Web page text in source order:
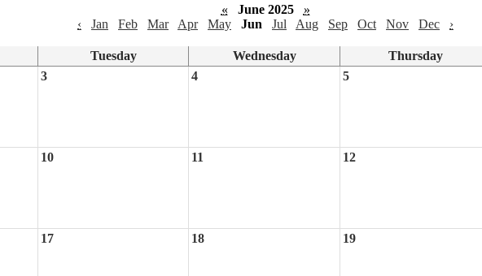
« June 2025
»
‹
Jan Feb Mar Apr May Jun Jul Aug Sep Oct Nov Dec ›
Tuesday Wednesday Thursday
3 4 5
10 11 12
17 18 19